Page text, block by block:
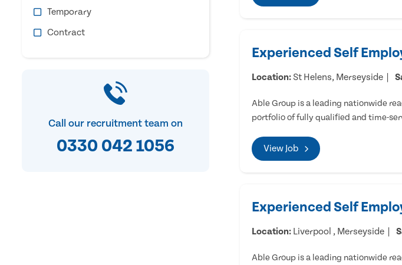
Temporary
Contract
Call our recruitment team on
0330 042 1056
Experienced Self
Location: St Helens, Merseyside
Able Group is a leading nationwide
portfolio of fully qualified and time-
View Job
Experienced Self
Location: Liverpool , Merseyside
Able Group is a leading nationwide